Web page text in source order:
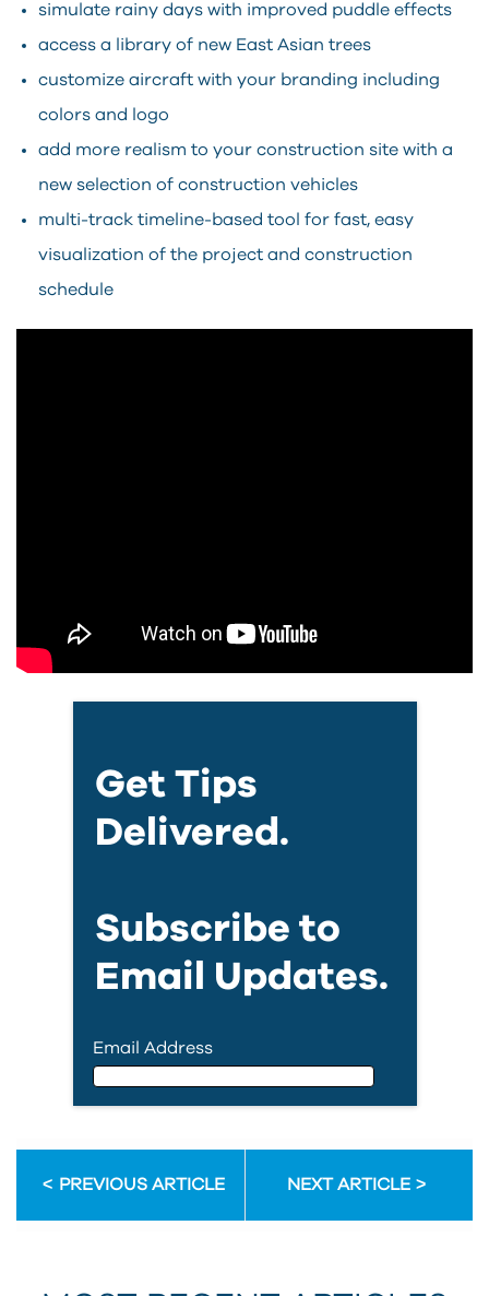
simulate rainy days with improved puddle effects
access a library of new East Asian trees
customize aircraft with your branding including
colors and logo
add more realism to your construction site with a
new selection of construction vehicles
multi-track timeline-based tool for fast, easy
visualization of the project and construction
schedule
Get Tips
Delivered.
Subscribe to
Email Updates.
Email Address
First Name
PREVIOUS ARTICLE NEXT ARTICLE